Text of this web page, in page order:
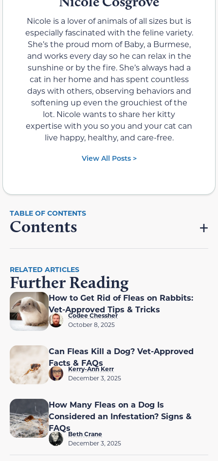
Nicole is a lover of animals of all sizes but is
especially fascinated with the feline variety.
She’s the proud mom of Baby, a Burmese,
and works every day so he can relax in the
sunshine or by the fire. She’s always had a
cat in her home and has spent countless
days with others, observing behaviors and
softening up even the grouchiest of the
lot. Nicole wants to share her kitty
expertise with you so you and your cat can
live happy, healthy, and care-free.
View All Posts >
Contents
RELATED ARTICLES
Further Reading
How to Get Rid of Fleas on Rabbits:
Vet-Approved Tips & Tricks
Codee Chessher
October 8, 2025
Can Fleas Kill a Dog? Vet-Approved
Facts & FAQs
Kerry-Ann Kerr
December 3, 2025
How Many Fleas on a Dog Is
Considered an Infestation? Signs &
FAQs
Beth Crane
December 3, 2025